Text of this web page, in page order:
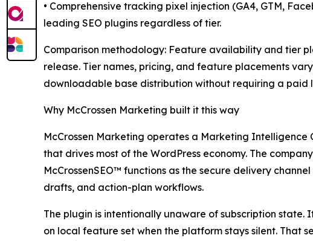
• Comprehensive tracking pixel injection (GA4, GTM,
leading SEO plugins regardless of tier.
Comparison methodology: Feature availability and tier
release. Tier names, pricing, and feature placements
downloadable base distribution without requiring a paid
Why McCrossen Marketing built it this way
McCrossen Marketing operates a Marketing
that drives most of the WordPress economy. The
McCrossenSEO™ functions as the secure delivery
drafts, and action-plan workflows.
The plugin is intentionally unaware of subscription
on local feature set when the platform stays silent. That